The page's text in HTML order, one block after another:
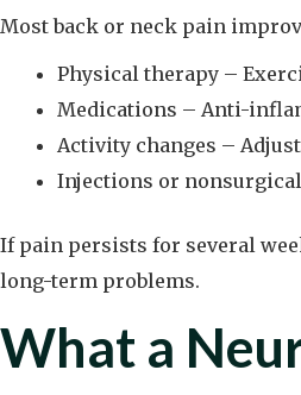
Most back or neck pain
Physical therapy –
Medications – Anti-
Activity changes –
Injections or
If pain persists for several
long-term problems.
What a